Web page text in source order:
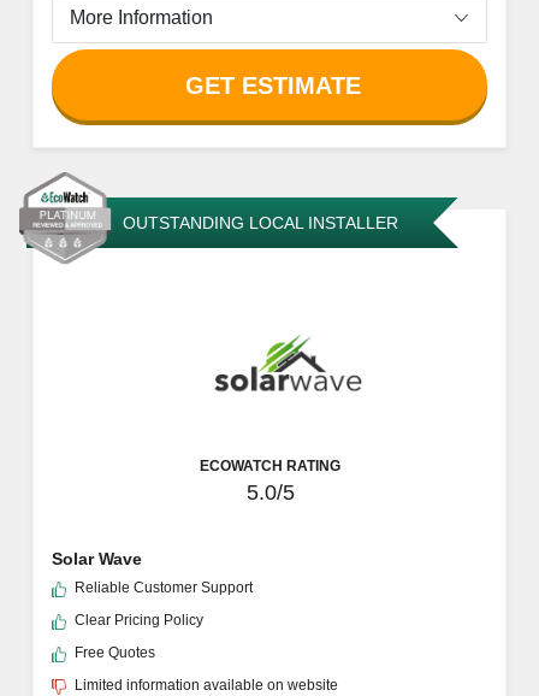
More Information
GET ESTIMATE
OUTSTANDING LOCAL INSTALLER
ECOWATCH RATING
5.0/5
Solar Wave
Reliable Customer Support
Clear Pricing Policy
Free Quotes
Limited information available on website